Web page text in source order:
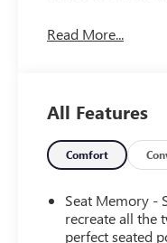
Speakers
- Rear Seat Media
- Hands-Free
- Adaptive Cruise
The Yukon
the Advanced
Read More...
All Features
Comfort
Seat Memory -
recreate all the
perfect seated